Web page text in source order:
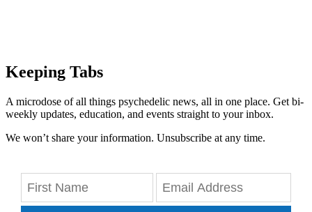
Keeping Tabs
A microdose of all things psychedelic news, all in one place. Get bi-
weekly updates, education, and events straight to your inbox.
We won’t share your information. Unsubscribe at any time.